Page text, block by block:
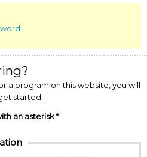
a program on this website, you will
started.
an asterisk *